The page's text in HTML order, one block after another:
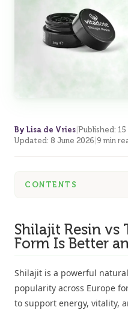
By Lisa de Vries Published:
Updated: 8 June 2026 9 min
CONTENTS
Shilajit Resin vs
Form Is Better
Shilajit is a powerful
popularity across Europe
to support energy, vitality,